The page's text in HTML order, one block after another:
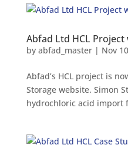
Abfad Ltd HCL
by abfad_master| Nov
Abfad’s HCL project is
Storage website. Simon
hydrochloric acid import